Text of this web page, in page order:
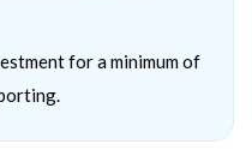
for a minimum of